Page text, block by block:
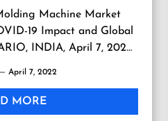
Machine Market
19 Impact and Global
INDIA, April 7, 2022
by Technology Type
Step), Orientation Type
April 7, 2022
MORE